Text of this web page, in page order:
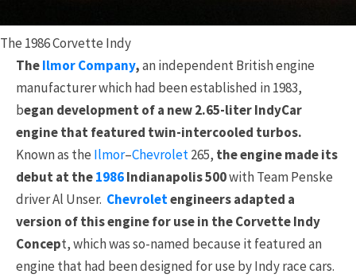
The 1986 Corvette Indy
TheIlmor Company,an independent British engine
manufacturer which had been established in 1983,
began development of a new 2.65-liter IndyCar
engine that featured twin-intercooled turbos.
Known as the Ilmor–Chevrolet265, the engine made its
debut at the1986Indianapolis 500with Team Penske
driver Al Unser. Chevroletengineers adapted a
version of this engine for use in the Corvette Indy
Concept, which was so-named because it featured an
engine that had been designed for use by Indy race cars.